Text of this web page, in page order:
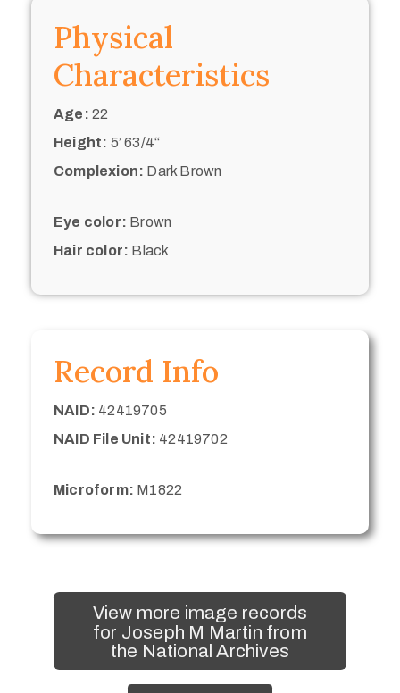
Physical
Characteristics
Age: 22
Height: 5’ 63/4“
Complexion: Dark Brown
Eye color: Brown
Hair color: Black
Record Info
NAID: 42419705
NAID File Unit: 42419702
Microform: M1822
View more image records
for Joseph M Martin from
the National Archives